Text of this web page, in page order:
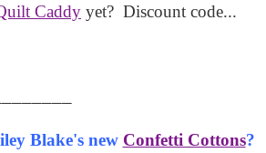
Caddy yet? Discount code...
Blake's new Confetti Cottons?